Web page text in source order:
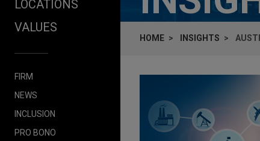
LOCATIONS
VALUES
FIRM
NEWS
INCLUSION
PRO BONO
HOME INSIGHTS